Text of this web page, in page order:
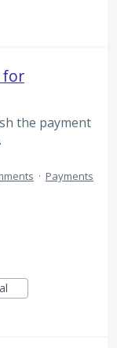
for
the payment
· Payments